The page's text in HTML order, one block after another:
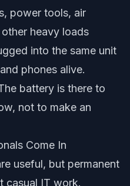
power tools, air
heavy loads
into the same unit
phones alive.
battery is there to
not to make an
Come In
useful, but permanent
casual IT work.